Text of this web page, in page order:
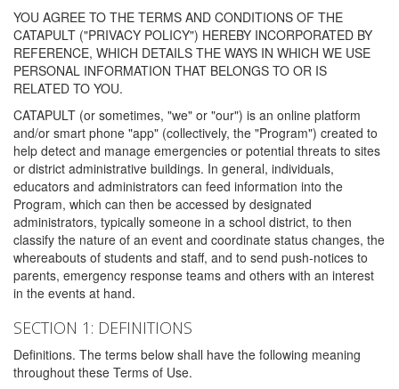
YOU AGREE TO THE TERMS AND CONDITIONS OF THE
CATAPULT ("PRIVACY POLICY") HEREBY INCORPORATED BY
REFERENCE, WHICH DETAILS THE WAYS IN WHICH WE USE
PERSONAL INFORMATION THAT BELONGS TO OR IS
RELATED TO YOU.
CATAPULT (or sometimes, "we" or "our") is an online platform
and/or smart phone "app" (collectively, the "Program") created to
help detect and manage emergencies or potential threats to sites
or district administrative buildings. In general, individuals,
educators and administrators can feed information into the
Program, which can then be accessed by designated
administrators, typically someone in a school district, to then
classify the nature of an event and coordinate status changes, the
whereabouts of students and staff, and to send push-notices to
parents, emergency response teams and others with an interest
in the events at hand.
SECTION 1: DEFINITIONS
Definitions. The terms below shall have the following meaning
throughout these Terms of Use.